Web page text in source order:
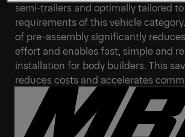
semi-trailers and optimally tailored
requirements of this vehicle
of pre-assembly significantly
effort and enables fast, simple and
installation for body builders. This
reduces costs and accelerates